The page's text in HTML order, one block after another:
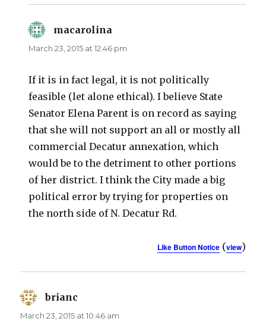
macarolina
March 23, 2015 at 12:46 pm
If it is in fact legal, it is not politically
feasible (let alone ethical). I believe State
Senator Elena Parent is on record as saying
that she will not support an all or mostly all
commercial Decatur annexation, which
would be to the detriment to other portions
of her district. I think the City made a big
political error by trying for properties on
the north side of N. Decatur Rd.
Like Button Notice(view)
brianc
March 23, 2015 at 10:46 am